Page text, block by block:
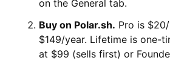
on the General tab.
Buy on Polar.sh. Pro is
$149/year. Lifetime is one-
at $99 (sells first) or